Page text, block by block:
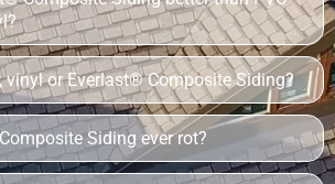
vinyl or Everlast® Composite Siding?
Siding ever rot?